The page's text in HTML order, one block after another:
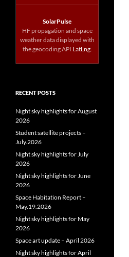
SolarPulse
HF propagation and space
weather data displayed with
the geocoding API LatLng.
RECENT POSTS
Night sky highlights for August
2026
Student satellite projects –
July.2026
Night sky highlights for July
2026
Night sky highlights for June
2026
Space Habitation Report –
May.19.2026
Night sky highlights for May
2026
Space art update – April 2026
Night sky highlights for April